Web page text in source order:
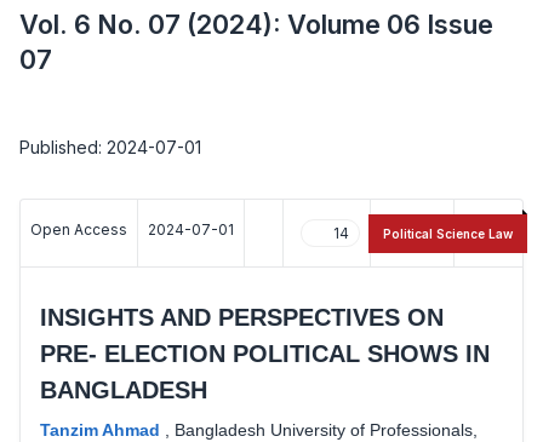
Vol. 6 No. 07 (2024): Volume 06 Issue
07
Published: 2024-07-01
Open Access 2024-07-01 14 16
INSIGHTS AND PERSPECTIVES ON
PRE- ELECTION POLITICAL SHOWS IN
BANGLADESH
Tanzim Ahmad
Bangladesh University of Professionals,
Political Science Law